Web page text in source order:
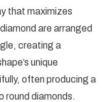
that maximizes
are arranged
creating a
unique
often producing a
round diamonds.